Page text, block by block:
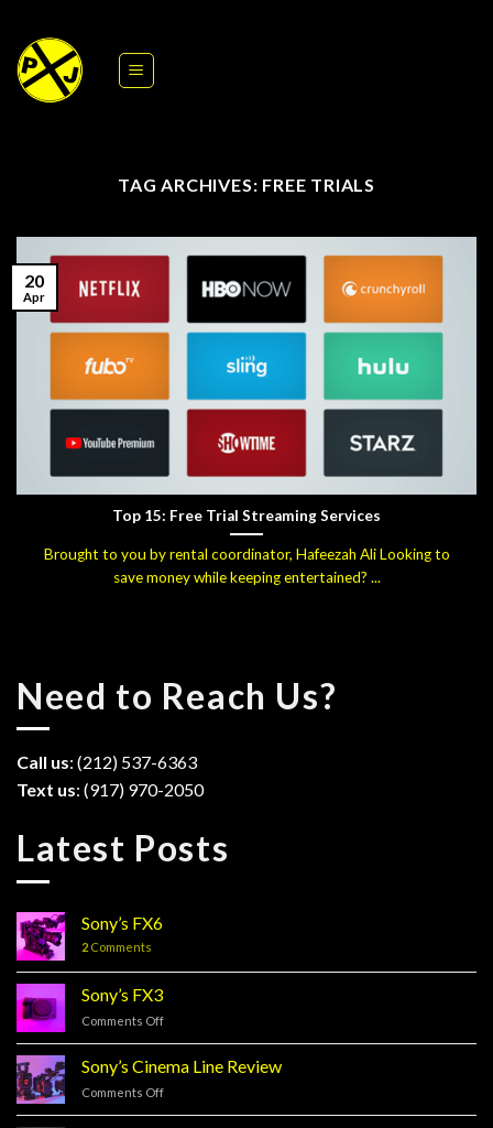
content
TAG ARCHIVES: FREE TRIALS
Top 15: Free Trial Streaming Services
Brought to you by rental coordinator, Hafeezah Ali Looking to
save money while keeping entertained? ...
20
Apr
Need to Reach Us?
Call us: (212) 537-6363
Text us: (917) 970-2050
Latest Posts
Sony’s FX6
2 Comments
Sony’s FX3
Comments Off
Sony’s Cinema Line Review
Comments Off